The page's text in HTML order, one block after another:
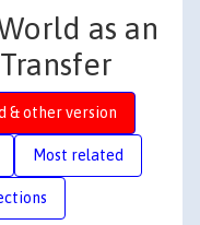
as an
& other version
Most related